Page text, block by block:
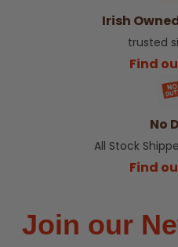
Irish
trusted
Find
No
All Stock
Find
Join our